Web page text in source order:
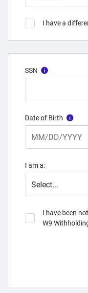
I have a
SSN
Date of Birth
I am a:
I have been
W9